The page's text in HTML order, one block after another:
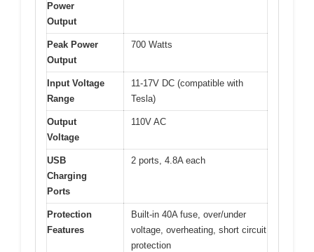
Power
Output
Peak Power
Output
700 Watts
Input Voltage
Range
11-17V DC (compatible with
Tesla)
Output
Voltage
110V AC
USB
Charging
Ports
2 ports, 4.8A each
Protection
Features
Built-in 40A fuse, over/under
voltage, overheating, short circuit
protection